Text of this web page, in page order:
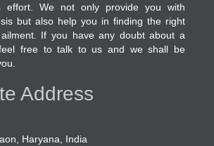
effort. We not only provide you with
but also help you in finding the right
If you have any doubt about a
free to talk to us and we shall be
Address
Haryana, India